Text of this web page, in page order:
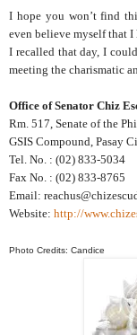
I hope you won’t find
even believe myself that
I recalled that day, I
meeting the charismatic
Office of Senator Chiz
Rm. 517, Senate of the
GSIS Compound, Pasay
Tel. No. : (02) 833-5034
Fax No. : (02) 833-8765
Email:
Website: http://
Photo Credits: Candice